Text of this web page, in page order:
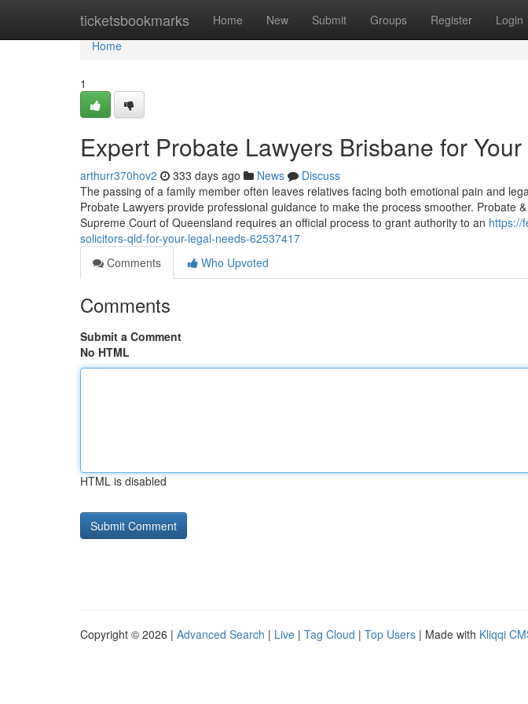
ticketsbookmarks Home New Submit Groups Register Login
Home
Home
1
Expert Probate Lawyers Brisbane for
arthurr370hov2 333 days ago News
Discuss
The passing of a family member often leaves relatives facing both emotional pain and
Probate Lawyers provide professional guidance to make the process smoother. Probate
Supreme Court of Queensland requires an official process to grant authority to an https://
solicitors-qld-for-your-legal-needs-62537417
Comments
Who Upvoted
Comments
Submit a Comment
No HTML
HTML is disabled
Copyright © 2026 | Advanced Search | Live | Tag Cloud | Top Users | Made with Kliqqi